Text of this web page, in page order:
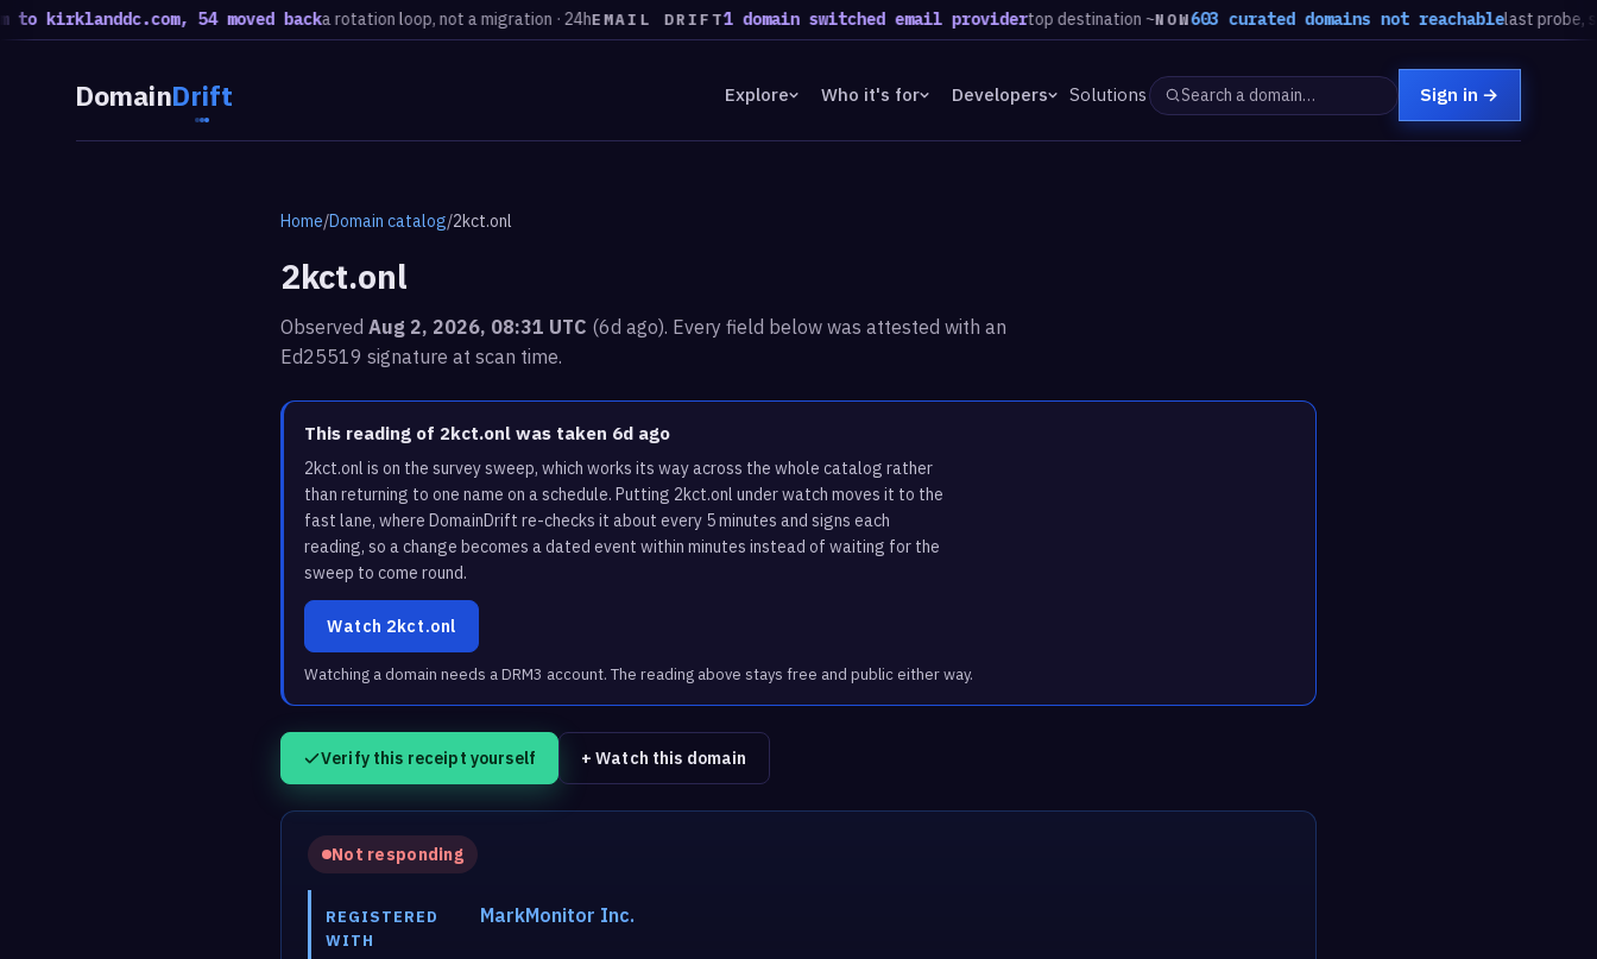
54 moved backa rotation loop, not a migration · 24hEMAIL DRIFT1 domain switched email providertop destination ~NOW603 curated domains not reachablelast probe, steady
DomainDrift Explore Who it's for Developers Solutions Sign in →
Home/Domain catalog/2kct.onl
2kct.onl
Observed Aug 2, 2026, 08:31 UTC (6d ago). Every field below was attested with an
Ed25519 signature at scan time.
This reading of 2kct.onl was taken 6d ago
2kct.onl is on the survey sweep, which works its way across the whole catalog rather
than returning to one name on a schedule. Putting 2kct.onl under watch moves it to the
fast lane, where DomainDrift re-checks it about every 5 minutes and signs each
reading, so a change becomes a dated event within minutes instead of waiting for the
sweep to come round.
Watch 2kct.onl
Watching a domain needs a DRM3 account. The reading above stays free and public either way.
Verify this receipt yourself + Watch this domain
Not responding
REGISTERED
WITH
MarkMonitor Inc.